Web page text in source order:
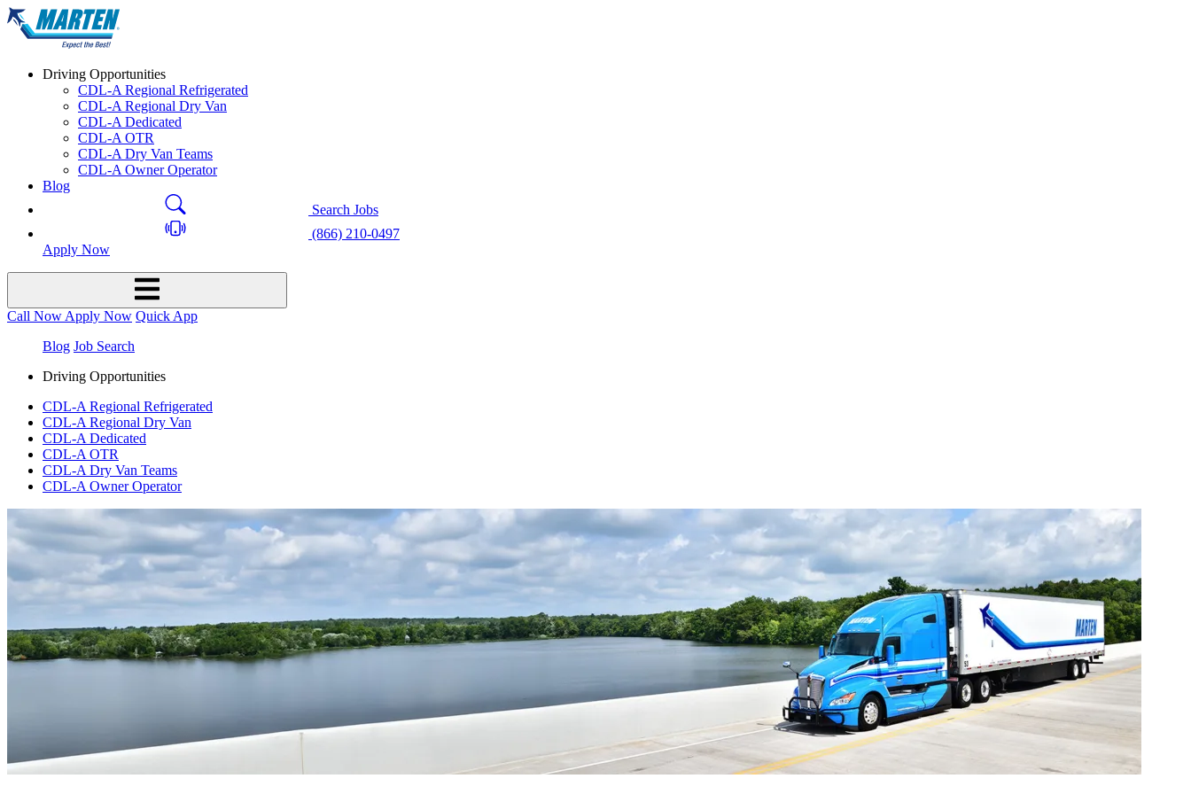
Driving Opportunities
CDL-A Regional Refrigerated
CDL-A Regional Dry Van
CDL-A Dedicated
CDL-A OTR
CDL-A Dry Van Teams
CDL-A Owner Operator
Blog
Search Jobs
(866) 210-0497
Apply Now
Call Now Apply Now Quick App
Blog Job Search
Driving Opportunities
CDL-A Regional Refrigerated
CDL-A Regional Dry Van
CDL-A Dedicated
CDL-A OTR
CDL-A Dry Van Teams
CDL-A Owner Operator